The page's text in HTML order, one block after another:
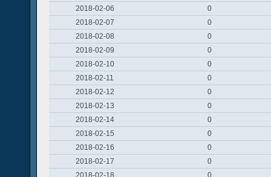
2018-02-06
0
2018-02-07
0
2018-02-08
0
2018-02-09
0
2018-02-10
0
2018-02-11
0
2018-02-12
0
2018-02-13
0
2018-02-14
0
2018-02-15
0
2018-02-16
0
2018-02-17
0